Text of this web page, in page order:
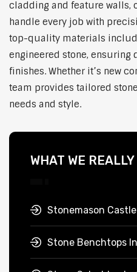
cladding and feature walls,
handle every job with
top-quality materials
engineered stone, ensuring
finishes. Whether it’s new
team provides tailored
needs and style.
WHAT WE REALLY
Stonemason
Stone Benchtops